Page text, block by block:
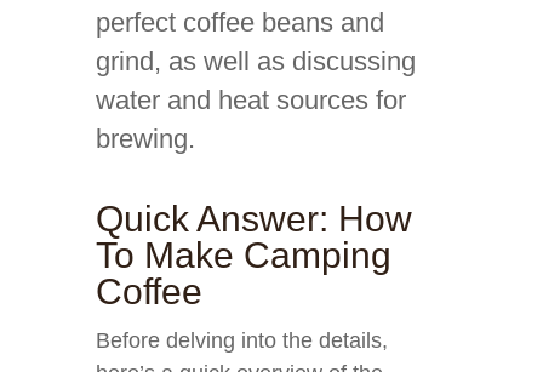
perfect coffee beans and
grind, as well as discussing
water and heat sources for
brewing.
Quick Answer: How
To Make Camping
Coffee
Before delving into the details,